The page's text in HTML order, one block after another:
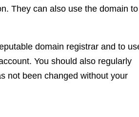
They can also use the domain to
domain registrar and to
You should also regularly
not been changed without your